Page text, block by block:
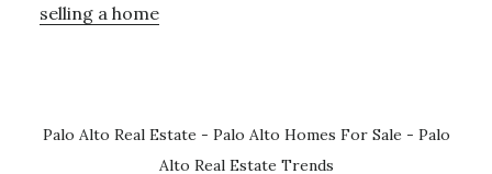
selling a home
Palo Alto Real Estate - Palo Alto Homes For Sale - Palo
Alto Real Estate Trends